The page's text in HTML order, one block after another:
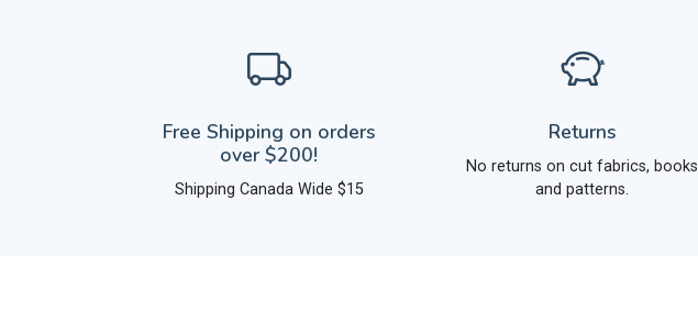
Free Shipping on orders
over $200!
Shipping Canada Wide $15
Returns
No returns on cut fabrics, books
and patterns.